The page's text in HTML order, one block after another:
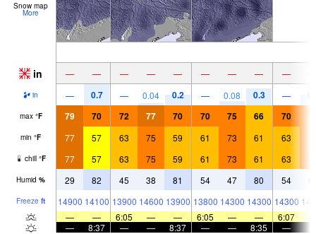
Snow map
More
in — — — — — — — — —
in — 0.7 — 0.04 0.2 — 0.08 0.3 —
max °F 79 70 72 77 70 70 75 66 70
min °F 77 57 63 75 59 61 73 61 63
chill °F 77 57 63 75 59 61 73 61 63
Humid % 29 82 45 38 81 54 47 80 54
Freeze ft 14900 14100 13900 14600 13900 13800 14300 14300 14300
—
— 6:05 — — 6:05 — — 6:07
—
8:37 — — 8:37 — — 8:35 —